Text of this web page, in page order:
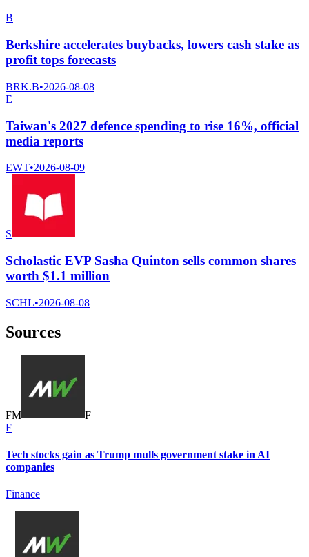
B
Berkshire accelerates buybacks, lowers cash stake as
profit tops forecasts
BRK.B•2026-08-08
E
Taiwan's 2027 defence spending to rise 16%, official
media reports
EWT•2026-08-09
S
Scholastic EVP Sasha Quinton sells common shares
worth $1.1 million
SCHL•2026-08-08
Sources
FM
F
F
Tech stocks gain as Trump mulls government stake in AI
companies
Finance